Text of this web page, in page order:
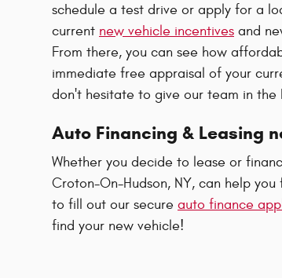
schedule a test drive or apply for a
current new vehicle incentives and
From there, you can see how
immediate free appraisal of your
don't hesitate to give our team in the
Auto Financing & Leasing
Whether you decide to lease or
Croton-On-Hudson, NY, can help
to fill out our secure auto finance
find your new vehicle!